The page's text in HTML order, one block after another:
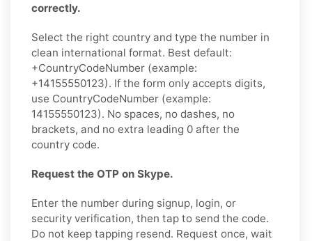
correctly.
Select the right country and type the number in
clean international format. Best default:
+CountryCodeNumber (example:
+14155550123). If the form only accepts digits,
use CountryCodeNumber (example:
14155550123). No spaces, no dashes, no
brackets, and no extra leading 0 after the
country code.
Request the OTP on Skype.
Enter the number during signup, login, or
security verification, then tap to send the code.
Do not keep tapping resend. Request once, wait